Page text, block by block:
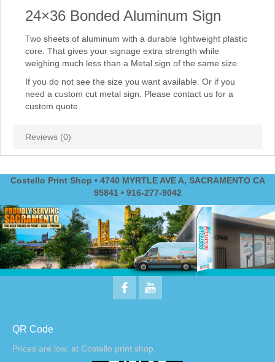
24×36 Bonded Aluminum Sign
Two sheets of aluminum with a durable lightweight plastic
core. That gives your signage extra strength while
weighing much less than a Metal sign of the same size.
If you do not see the size you want available. Or if you
need a custom cut metal sign. Please contact us for a
custom quote.
Reviews (0)
Costello Print Shop • 4740 MYRTLE AVE A, SACRAMENTO CA
95841 • 916-277-9042
QR Code
Prices are low, at Costello print shop.